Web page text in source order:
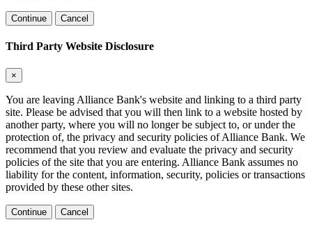
Continue Cancel
Third Party Website Disclosure
×
You are leaving Alliance Bank's website and linking to a third party
site. Please be advised that you will then link to a website hosted by
another party, where you will no longer be subject to, or under the
protection of, the privacy and security policies of Alliance Bank. We
recommend that you review and evaluate the privacy and security
policies of the site that you are entering. Alliance Bank assumes no
liability for the content, information, security, policies or transactions
provided by these other sites.
Continue Cancel